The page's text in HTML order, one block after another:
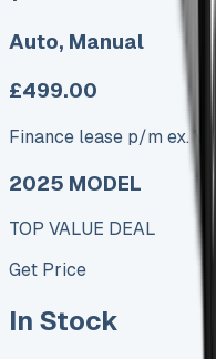
Auto, Manual
£499.00
Finance lease p/m ex. VAT
2025 MODEL
TOP VALUE DEAL
Get Price
In Stock